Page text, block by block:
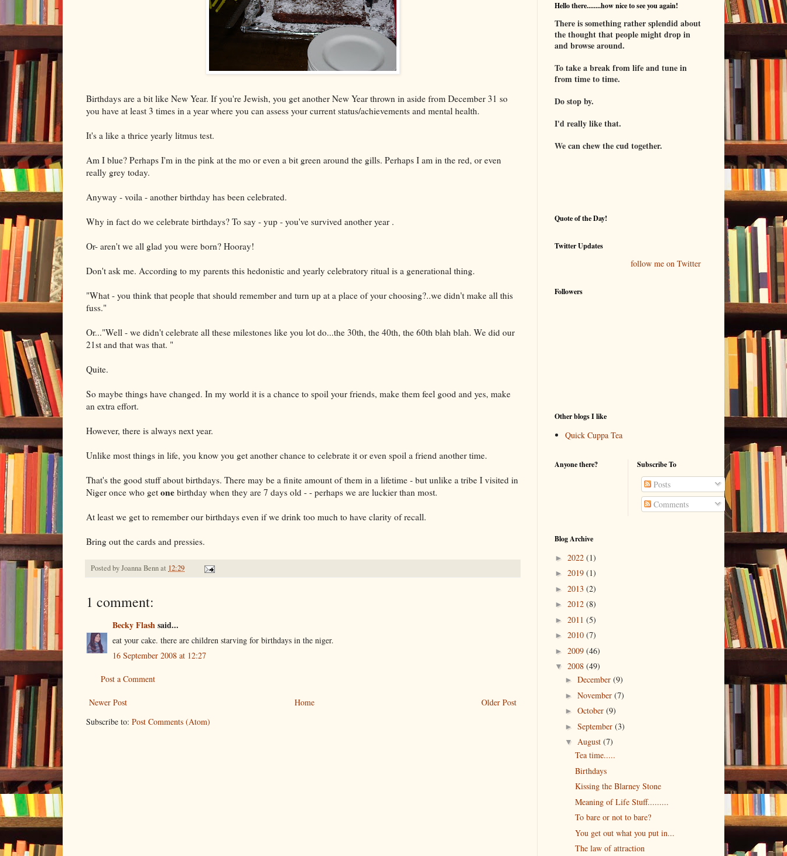
Birthdays are a bit like New Year. If you're Jewish, you get another New Year thrown in aside from December 31 so
you have at least 3 times in a year where you can assess your current status/achievements and mental health.
It's a like a thrice yearly litmus test.
Am I blue? Perhaps I'm in the pink at the mo or even a bit green around the gills. Perhaps I am in the red, or even
really grey today.
Anyway - voila - another birthday has been celebrated.
Why in fact do we celebrate birthdays? To say - yup - you've survived another year .
Or- aren't we all glad you were born? Hooray!
Don't ask me. According to my parents this hedonistic and yearly celebratory ritual is a generational thing.
"What - you think that people that should remember and turn up at a place of your choosing?..we didn't make all this
fuss."
Or..."Well - we didn't celebrate all these milestones like you lot do...the 30th, the 40th, the 60th blah blah. We did our
21st and that was that. "
Quite.
So maybe things have changed. In my world it is a chance to spoil your friends, make them feel good and yes, make
an extra effort.
However, there is always next year.
Unlike most things in life, you know you get another chance to celebrate it or even spoil a friend another time.
That's the good stuff about birthdays. There may be a finite amount of them in a lifetime - but unlike a tribe I visited in
Niger once who get one birthday when they are 7 days old - - perhaps we are luckier than most.
At least we get to remember our birthdays even if we drink too much to have clarity of recall.
Bring out the cards and pressies.
Posted byJoanna Bennat 12:29
1 comment:
Becky Flashsaid...
eat your cake. there are children starving for birthdays in the niger.
16 September 2008 at 12:27
Post a Comment
Newer Post Older Post
Home
Subscribe to: Post Comments (Atom)
Hello there........how nice to see you again!
There is something rather splendid about
the thought that people might drop in
and browse around.
To take a break from life and tune in
from time to time.
Do stop by.
I'd really like that.
We can chew the cud together.
Quote of the Day!
Twitter Updates
follow me on Twitter
Followers
Other blogs I like
Quick Cuppa Tea
Anyone there? Subscribe To
Posts
Comments
Blog Archive
► 2022 (1)
► 2019 (1)
► 2013 (2)
► 2012 (8)
► 2011 (5)
► 2010 (7)
► 2009 (46)
▼ 2008 (49)
► December (9)
► November (7)
► October (9)
► September (3)
▼ August (7)
Tea time.....
Birthdays
Kissing the Blarney Stone
Meaning of Life Stuff.........
To bare or not to bare?
You get out what you put in...
The law of attraction